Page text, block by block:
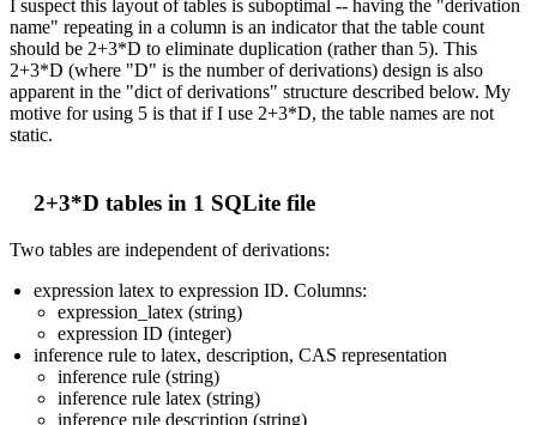
I suspect this layout of tables is suboptimal -- having the "derivation
name" repeating in a column is an indicator that the table count
should be 2+3*D to eliminate duplication (rather than 5). This
2+3*D (where "D" is the number of derivations) design is also
apparent in the "dict of derivations" structure described below. My
motive for using 5 is that if I use 2+3*D, the table names are not
static.
2+3*D tables in 1 SQLite file
Two tables are independent of derivations:
expression latex to expression ID. Columns:
expression_latex (string)
expression ID (integer)
inference rule to latex, description, CAS representation
inference rule (string)
inference rule latex (string)
inference rule description (string)